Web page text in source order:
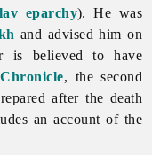
eparchy). He was
and advised him on
is believed to have
, the second
after the death
an account of the